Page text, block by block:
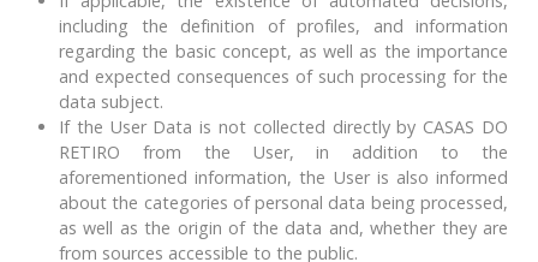
including the definition of profiles, and information
regarding the basic concept, as well as the importance
and expected consequences of such processing for the
data subject.
If the User Data is not collected directly by CASAS DO
RETIRO from the User, in addition to the
aforementioned information, the User is also informed
about the categories of personal data being processed,
as well as the origin of the data and, whether they are
from sources accessible to the public.